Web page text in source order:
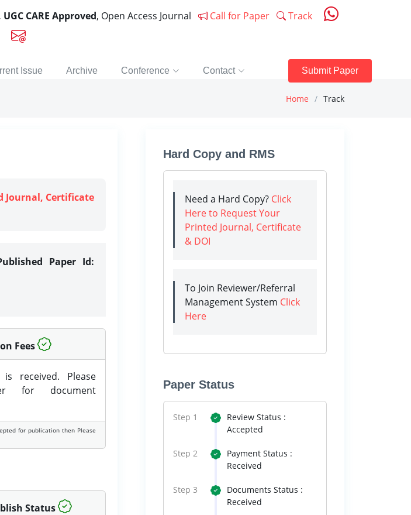
CARE Approved, Open Access Journal Call for Paper Track
Issue Archive Conference Contact Submit Paper
Home Track
Journal, Certificate
Paper Id:
Fees
received. Please
for document
for publication then Please
Status
Hard Copy and RMS
Need a Hard Copy? Click
Here to Request Your
Printed Journal, Certificate
& DOI
To Join Reviewer/Referral
Management System Click
Here
Paper Status
Step 1
Review Status :
Accepted
Step 2
Payment Status :
Received
Step 3
Documents Status :
Received